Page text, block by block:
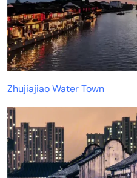
Zhujiajiao Water Town